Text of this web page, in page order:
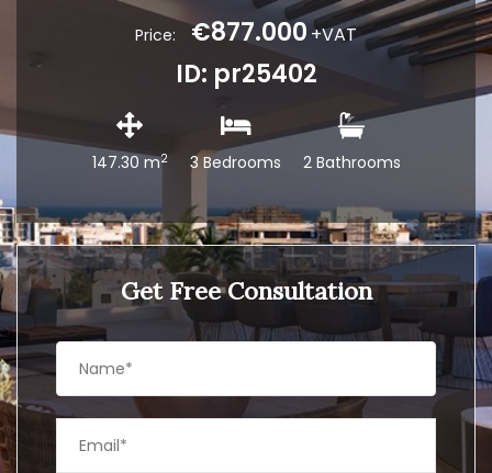
Price: €877.000 +VAT
ID: pr25402
147.30 m2 3 Bedrooms 2 Bathrooms
Get Free Consultation